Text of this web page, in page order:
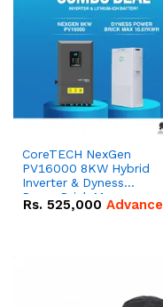
CoreTECH NexGen
PV16000 8KW Hybrid
Inverter & Dyness
PowerBrick Max
16.07kWh 51.2V – 314Ah
Rs. 525,000 Advance